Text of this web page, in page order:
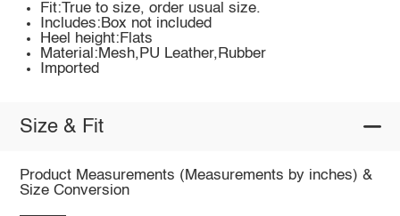
Fit:True to size, order usual size.
Includes:Box not included
Heel height:Flats
Material:Mesh,PU Leather,Rubber
Imported
Size & Fit
Product Measurements (Measurements by inches) &
Size Conversion